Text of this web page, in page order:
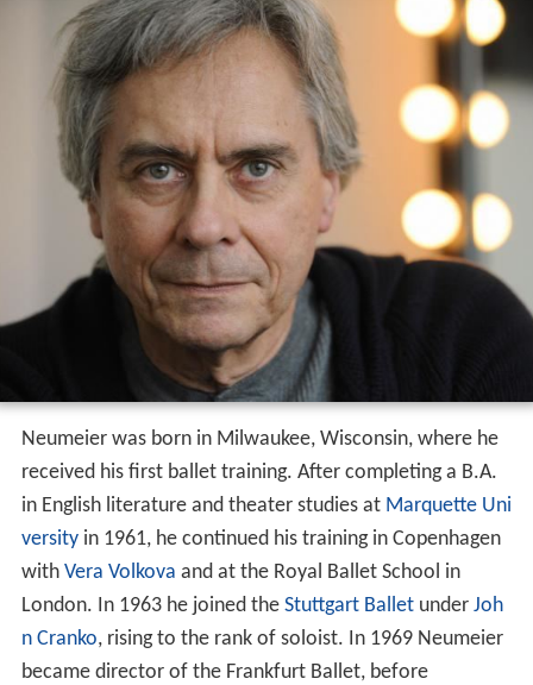
Neumeier was born in Milwaukee, Wisconsin, where he
received his first ballet training. After completing a B.A.
in English literature and theater studies at Marquette Uni
versityin 1961, he continued his training in Copenhagen
with Vera Volkova and at the Royal Ballet School in
London. In 1963 he joined the Stuttgart Balletunder Joh
n Cranko, rising to the rank of soloist. In 1969 Neumeier
became director of the Frankfurt Ballet, before